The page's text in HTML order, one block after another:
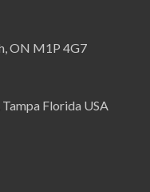
ON M1P 4G7
Florida USA